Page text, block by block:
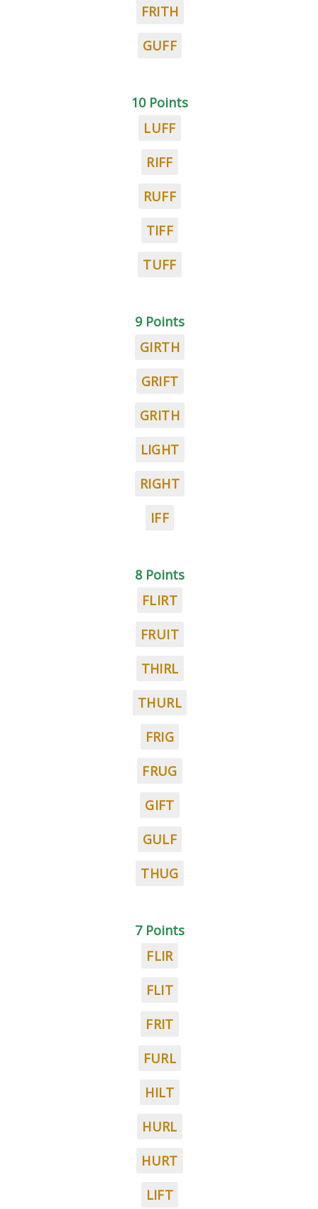
FRITH
GUFF
10 Points
LUFF
RIFF
RUFF
TIFF
TUFF
9 Points
GIRTH
GRIFT
GRITH
LIGHT
RIGHT
IFF
8 Points
FLIRT
FRUIT
THIRL
THURL
FRIG
FRUG
GIFT
GULF
THUG
7 Points
FLIR
FLIT
FRIT
FURL
HILT
HURL
HURT
LIFT